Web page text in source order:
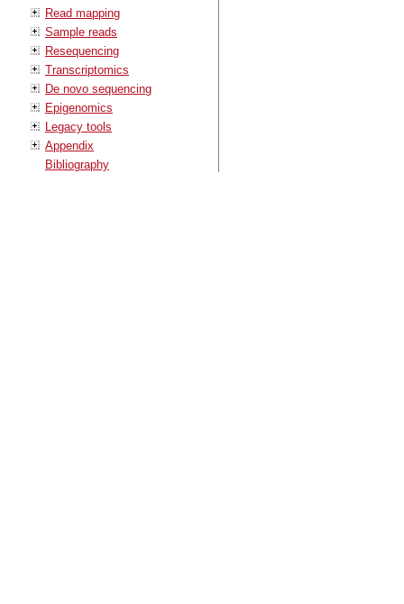
Read mapping
Sample reads
Resequencing
Transcriptomics
De novo sequencing
Epigenomics
Legacy tools
Appendix
Bibliography